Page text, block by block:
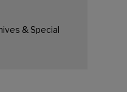
& Special